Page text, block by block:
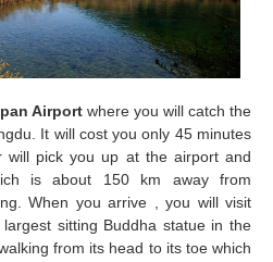
Airport where you will catch the
It will cost you only 45 minutes
will pick you up at the airport and
is about 150 km away from
When you arrive , you will visit
largest sitting Buddha statue in the
from its head to its toe which